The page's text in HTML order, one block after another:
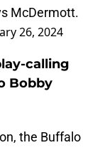
McDermott.
26, 2024
calling
Bobby
the Buffalo